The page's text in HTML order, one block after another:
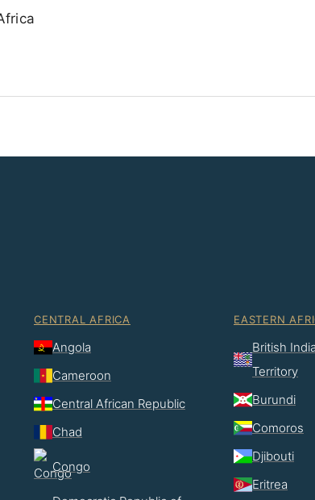
CENTRAL AFRICA
Angola
Cameroon
Central African Republic
Chad
Congo
EASTERN
British
Territory
Burundi
Comoros
Djibouti
Eritrea